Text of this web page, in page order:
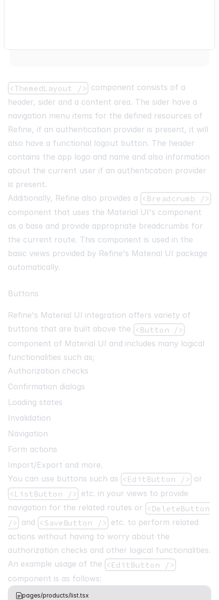
<ThemedLayout /> component consists of a
header, sider and a content area. The sider have a
navigation menu items for the defined resources of
Refine, if an authentication provider is present, it will
also have a functional logout button. The header
contains the app logo and name and also information
about the current user if an authentication provider
is present.
Additionally, Refine also provides a <Breadcrumb />
component that uses the Material UI's component
as a base and provide appropriate breadcrumbs for
the current route. This component is used in the
basic views provided by Refine's Material UI package
automatically.
Buttons
Refine's Material UI integration offers variety of
buttons that are built above the <Button />
component of Material UI and includes many logical
functionalities such as;
Authorization checks
Confirmation dialogs
Loading states
Invalidation
Navigation
Form actions
Import/Export and more.
You can use buttons such as <EditButton /> or
<ListButton /> etc. in your views to provide
navigation for the related routes or <DeleteButton
/> and <SaveButton /> etc. to perform related
actions without having to worry about the
authorization checks and other logical functionalities.
An example usage of the <EditButton />
component is as follows:
pages/products/list.tsx